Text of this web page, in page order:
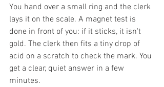
You hand over a small ring and the clerk
lays it on the scale. A magnet test is
done in front of you: if it sticks, it isn't
gold. The clerk then fits a tiny drop of
acid on a scratch to check the mark. You
get a clear, quiet answer in a few
minutes.